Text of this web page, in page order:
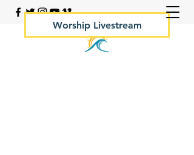
Worship Livestream